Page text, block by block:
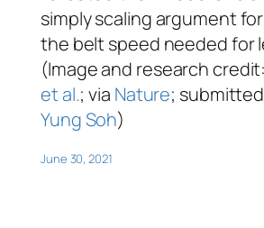
simply scaling argument
the belt speed needed for
(Image and research credit:
et al.; via Nature;
Yung Soh)
June 30, 2021